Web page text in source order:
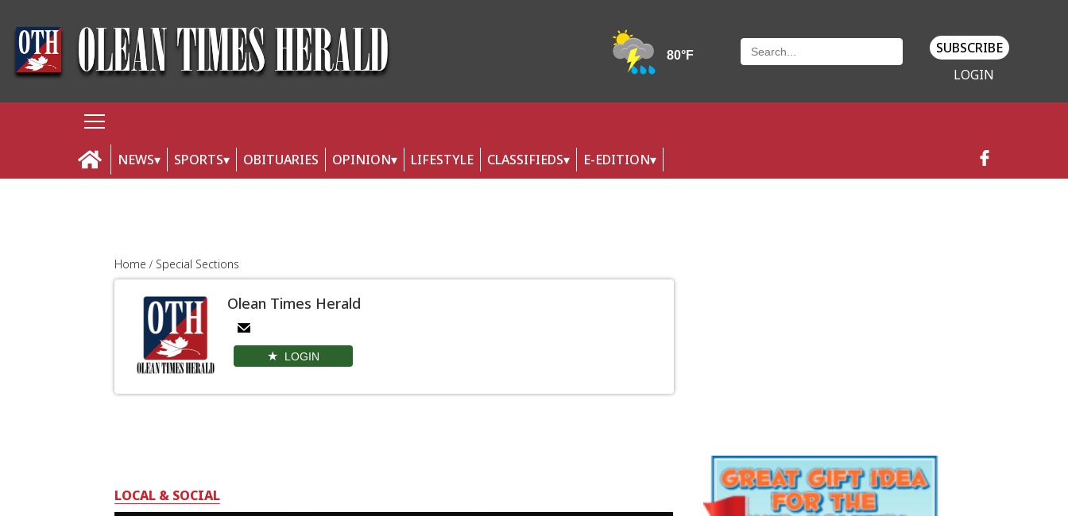
SUBSCRIBE
LOGIN
NEWS SPORTS OBITUARIES OPINION LIFESTYLE CLASSIFIEDS E-EDITION
Home Special Sections
Olean Times Herald
LOGIN
LOCAL & SOCIAL